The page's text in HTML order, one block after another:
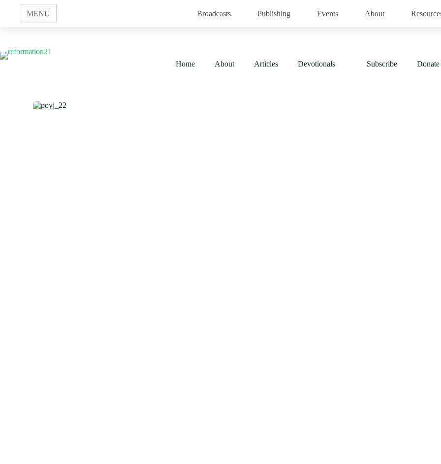
content
MENU Broadcasts Publishing Events About
Home About Articles Devotionals Subscribe Donate